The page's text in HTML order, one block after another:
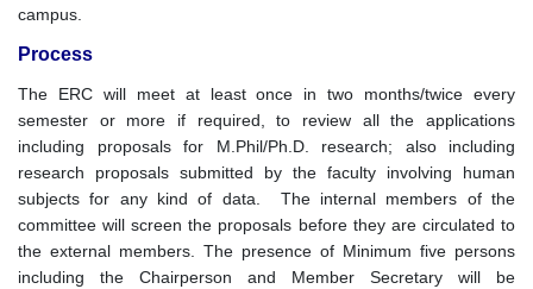
campus.
Process
The ERC will meet at least once in two months/twice every
semester or more if required, to review all the applications
including proposals for M.Phil/Ph.D. research; also including
research proposals submitted by the faculty involving human
subjects for any kind of data. The internal members of the
committee will screen the proposals before they are circulated to
the external members. The presence of Minimum five persons
including the Chairperson and Member Secretary will be